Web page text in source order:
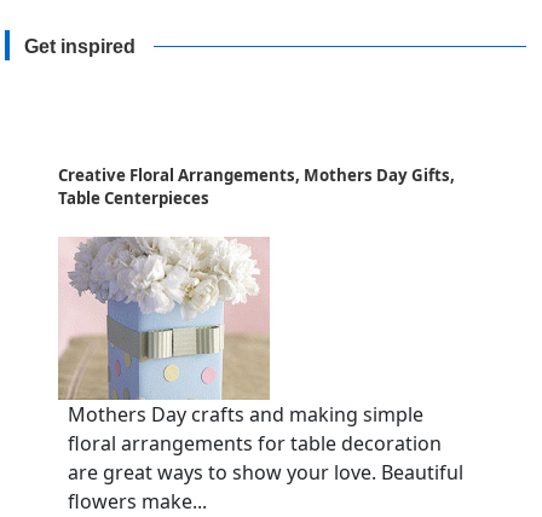
Get inspired
Creative Floral Arrangements, Mothers Day Gifts,
Table Centerpieces
Mothers Day crafts and making simple
floral arrangements for table decoration
are great ways to show your love. Beautiful
flowers make...